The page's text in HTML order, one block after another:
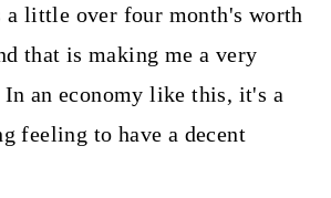
a little over four month's worth
that is making me a very
In an economy like this, it's a
feeling to have a decent